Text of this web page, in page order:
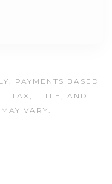
PAYMENTS BASED
TAX, TITLE, AND
VARY.